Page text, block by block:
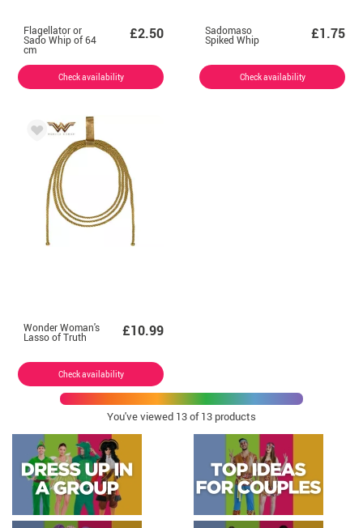
Flagellator or
Sado Whip of 64
cm
£2.50
Check availability
Sadomaso
Spiked Whip £1.75
Check availability
Wonder Woman's
Lasso of Truth £10.99
Check availability
You've viewed 13of 13 products